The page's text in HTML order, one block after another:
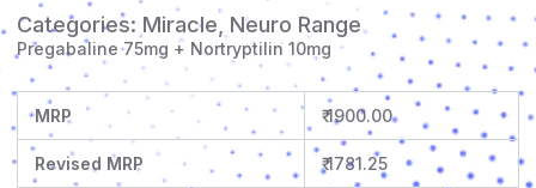
Categories: Miracle Neuro Range
Pregabaline 75mg + Nortryptilin 10mg
MRP ₹ 1900.00
Revised MRP ₹ 1781.25